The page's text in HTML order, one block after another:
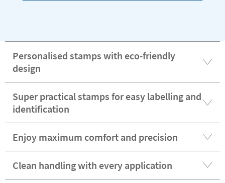
Personalised stamps with eco-friendly
design
Super practical stamps for easy labelling and
identification
Enjoy maximum comfort and precision
Clean handling with every application